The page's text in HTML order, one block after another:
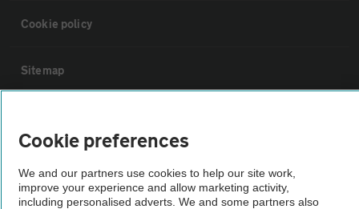
Cookie policy
Sitemap
The AA recommends an AA Cars Vehicle Inspection before purchase.
Not all cars are mechanically checked by the AA.
Cookie preferences
We and our partners use cookies to help our site work,
improve your experience and allow marketing activity,
including personalised adverts. We and some partners also